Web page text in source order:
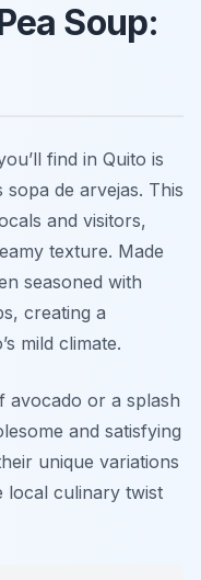
Soup:
find in Quito is
sopa de arvejas. This
and visitors,
texture. Made
seasoned with
creating a
mild climate.
avocado or a splash
and satisfying
unique variations
local culinary twist